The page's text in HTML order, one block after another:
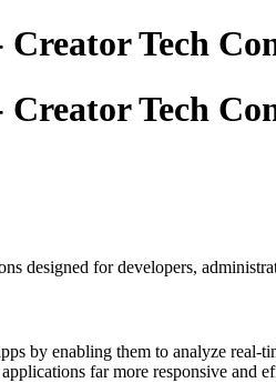
Tech
Tech
designed for developers,
by enabling them to analyze real-
far more responsive and